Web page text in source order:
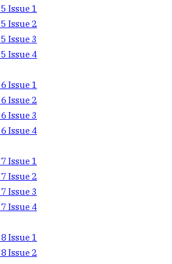
Issue 1
Issue 2
Issue 3
Issue 4
Issue 1
Issue 2
Issue 3
Issue 4
Issue 1
Issue 2
Issue 3
Issue 4
Issue 1
Issue 2